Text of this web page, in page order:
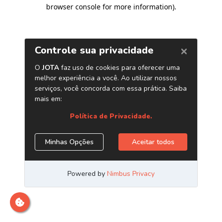
browser console for more information).